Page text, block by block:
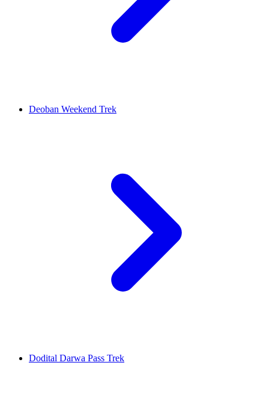
Deoban Weekend Trek
Dodital Darwa Pass Trek